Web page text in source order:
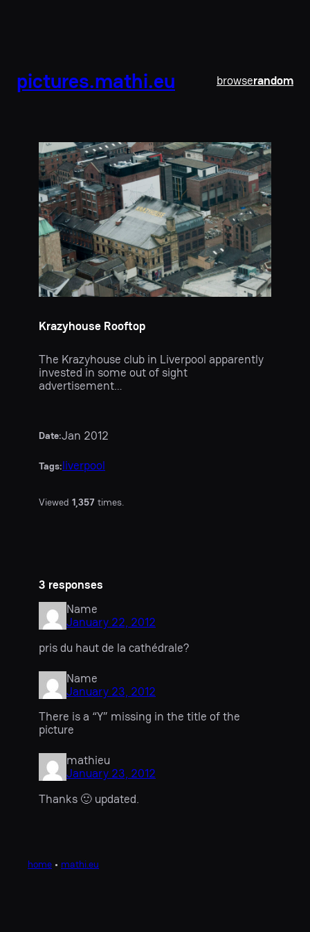
pictures.mathi.eu browserandom
Krazyhouse Rooftop
The Krazyhouse club in Liverpool apparently
invested in some out of sight
advertisement…
Date:Jan 2012
Tags:liverpool
Viewed 1,357 times.
3 responses
Name
January 22, 2012
pris du haut de la cathédrale?
Name
January 23, 2012
There is a “Y” missing in the title of the
picture
mathieu
January 23, 2012
Thanks 🙂 updated.
home • mathi.eu